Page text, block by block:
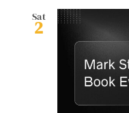
Sat
2